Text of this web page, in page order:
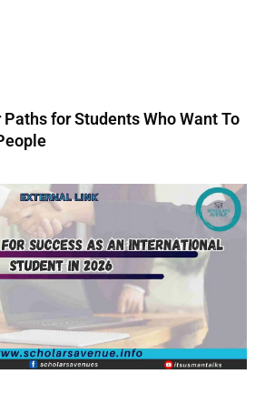
Paths for Students Who Want To